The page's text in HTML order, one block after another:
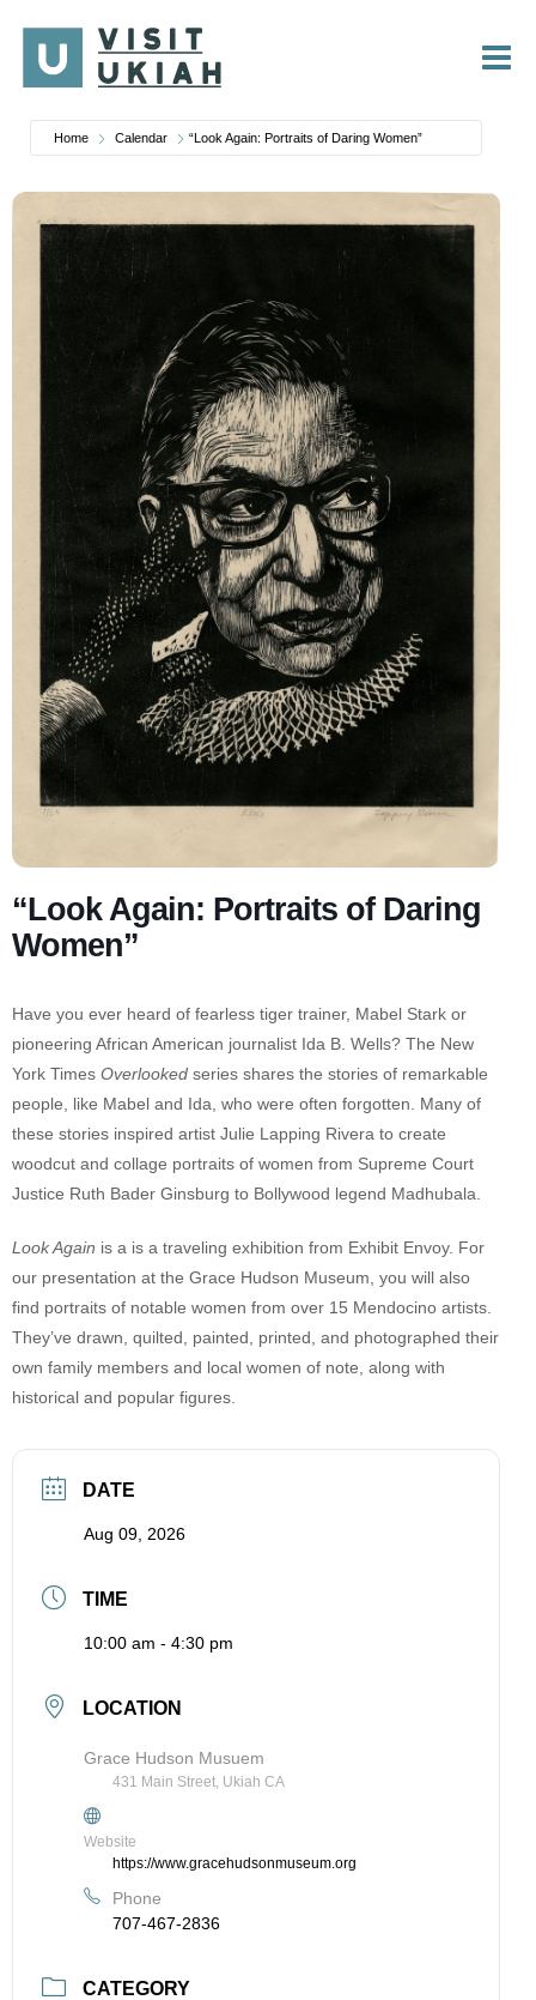
content
Home Calendar “Look Again: Portraits of Daring Women”
“Look Again: Portraits of Daring
Women”
Have you ever heard of fearless tiger trainer, Mabel Stark or
pioneering African American journalist Ida B. Wells? The New
York Times Overlooked series shares the stories of remarkable
people, like Mabel and Ida, who were often forgotten. Many of
these stories inspired artist Julie Lapping Rivera to create
woodcut and collage portraits of women from Supreme Court
Justice Ruth Bader Ginsburg to Bollywood legend Madhubala.
Look Again is a is a traveling exhibition from Exhibit Envoy. For
our presentation at the Grace Hudson Museum, you will also
find portraits of notable women from over 15 Mendocino artists.
They’ve drawn, quilted, painted, printed, and photographed their
own family members and local women of note, along with
historical and popular figures.
DATE
Aug 09, 2026
TIME
10:00 am - 4:30 pm
LOCATION
Grace Hudson Musuem
431 Main Street, Ukiah CA
Website
https://www.gracehudsonmuseum.org
Phone
707-467-2836
CATEGORY